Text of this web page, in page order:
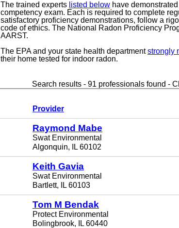
The trained experts listed below have
competency exam. Each is required to complete
satisfactory proficiency demonstrations, follow a
code of ethics. The National Radon Proficiency
AARST.
The EPA and your state health departmentstrongly
their home tested for indoor radon.
Search results - 91 professionals found -
Provider
Raymond Mabe
Swat Environmental
Algonquin, IL 60102
Keith Gavia
Swat Environmental
Bartlett, IL 60103
Tom M Bendak
Protect Environmental
Bolingbrook, IL 60440